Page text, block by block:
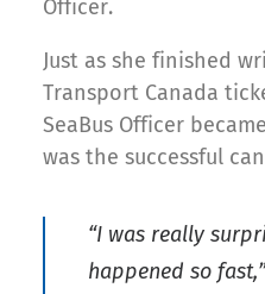
Officer.
Just as she finished
Transport Canada
SeaBus Officer
was the successful
“I was really
happened so